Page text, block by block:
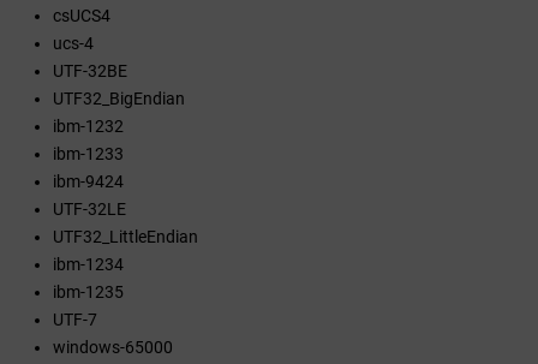
csUCS4
ucs-4
UTF-32BE
UTF32_BigEndian
ibm-1232
ibm-1233
ibm-9424
UTF-32LE
UTF32_LittleEndian
ibm-1234
ibm-1235
UTF-7
windows-65000